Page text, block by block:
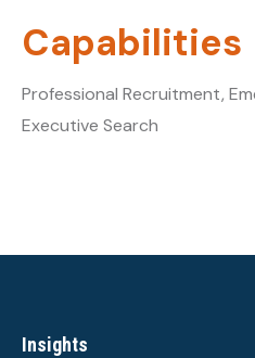
Capabilities
Professional Recruitment,
Executive Search
Insights